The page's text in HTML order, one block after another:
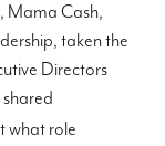
Mama Cash,
taken the
Directors
what role